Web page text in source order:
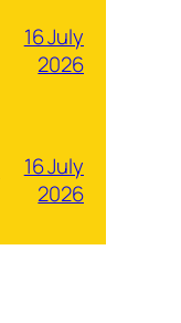
16 July
2026
16 July
2026